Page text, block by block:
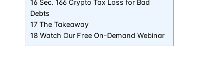
16 Sec. 166 Crypto Tax Loss for Bad
Debts
17 The Takeaway
18 Watch Our Free On-Demand Webinar